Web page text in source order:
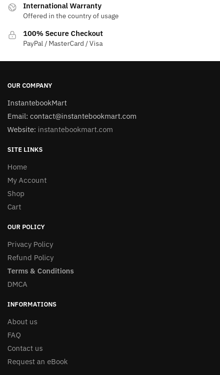
International Warranty
Offered in the country of usage
100% Secure Checkout
PayPal / MasterCard / Visa
OUR COMPANY
InstantebookMart
Email: contact@instantebookmart.com
Website: instantebookmart.com
SITE LINKS
Home
My Account
Shop
Cart
OUR POLICY
Privacy Policy
Refund Policy
Terms & Conditions
DMCA
INFORMATIONS
About us
FAQ
Contact us
Request an eBook